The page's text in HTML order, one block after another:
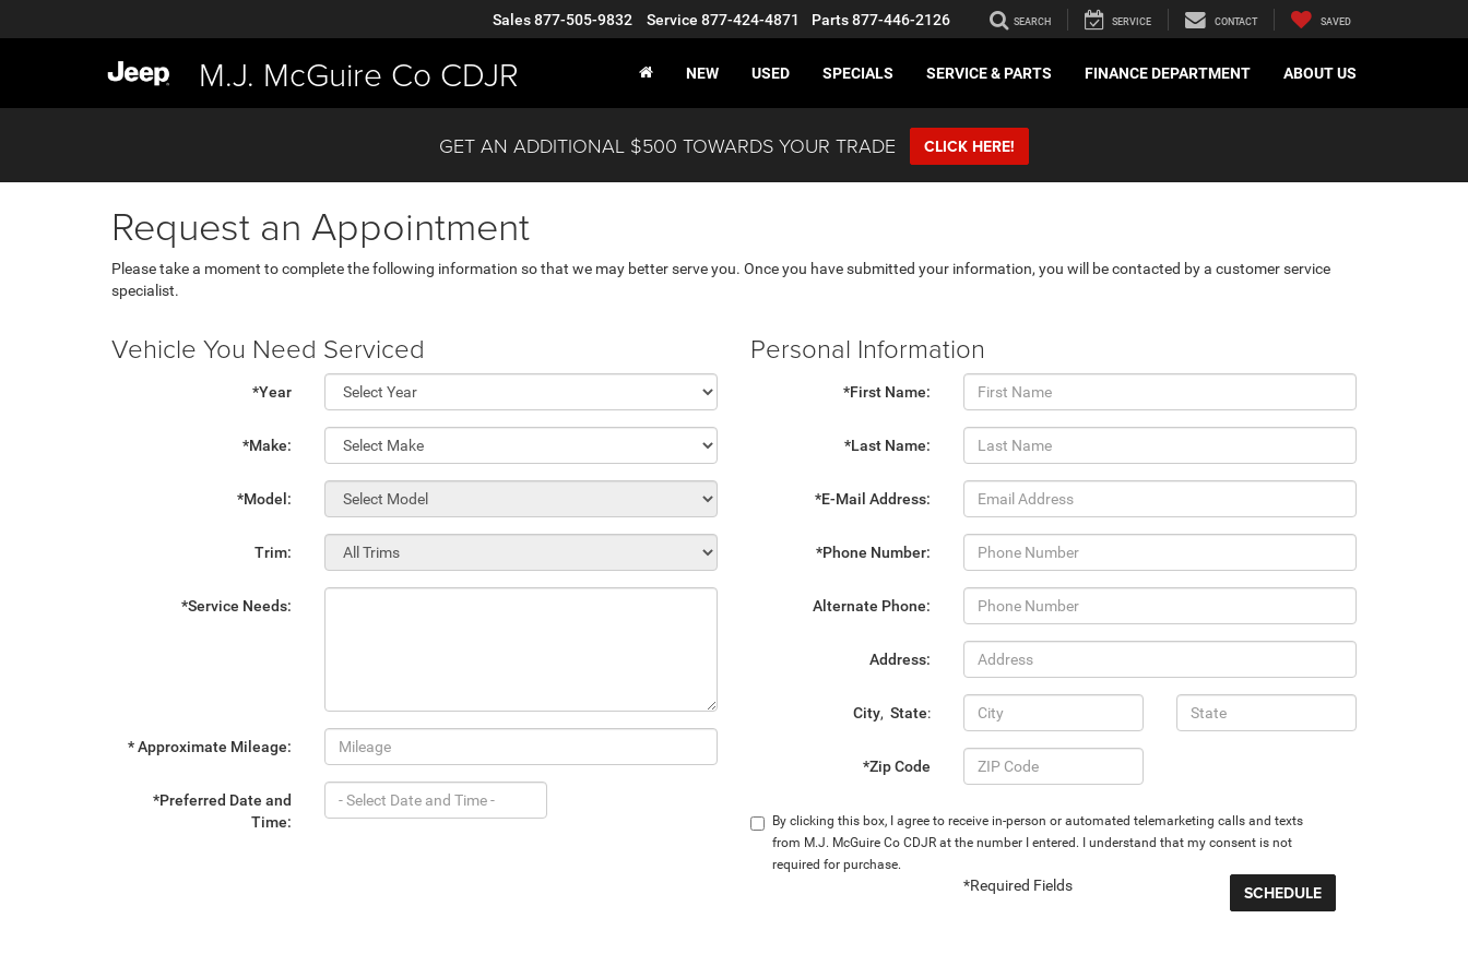
M.J. McGuire Co CDJR
Sales877-505-9832 Service 877-424-4871 Parts877-446-2126 SEARCH SERVICE CONTACT SAVED
NEW USED SPECIALS SERVICE & PARTS FINANCE DEPARTMENT ABOUT US
GET AN ADDITIONAL $500 TOWARDS YOUR TRADE CLICK HERE!
Request an Appointment
Please take a moment to complete the following information so that we may better serve you. Once you have submitted your information, you will be contacted by a customer service
specialist.
Vehicle You Need Serviced
*Year
*Make:
*Model:
Trim:
*Service Needs:
* Approximate Mileage:
*Preferred Date and
Time:
Personal Information
*First Name:
*Last Name:
*E-Mail Address:
*Phone Number:
Alternate Phone:
Address:
City, State:
*Zip Code
By clicking this box, I agree to receive in-person or automated telemarketing calls and texts
from M.J. McGuire Co CDJR at the number I entered. I understand that my consent is not
required for purchase.
*Required Fields